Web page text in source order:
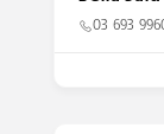
03 693